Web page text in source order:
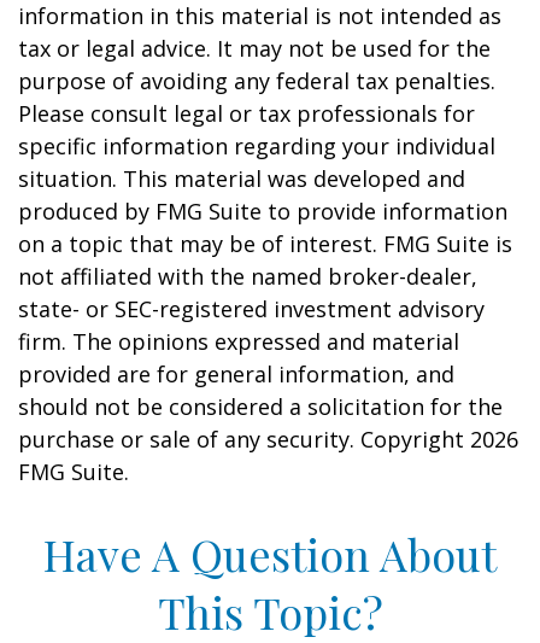
information in this material is not intended as
tax or legal advice. It may not be used for the
purpose of avoiding any federal tax penalties.
Please consult legal or tax professionals for
specific information regarding your individual
situation. This material was developed and
produced by FMG Suite to provide information
on a topic that may be of interest. FMG Suite is
not affiliated with the named broker-dealer,
state- or SEC-registered investment advisory
firm. The opinions expressed and material
provided are for general information, and
should not be considered a solicitation for the
purchase or sale of any security. Copyright 2026
FMG Suite.
Have A Question About
This Topic?